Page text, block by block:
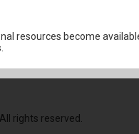
. All rights reserved.
resources become